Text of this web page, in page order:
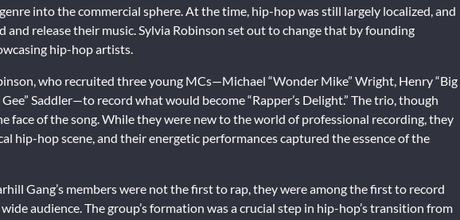
into the commercial sphere. At the time, hip-hop was still largely localized, and
release their music. Sylvia Robinson set out to change that by founding
hip-hop artists.
who recruited three young MCs—Michael “Wonder Mike” Wright, Henry “Big
Saddler—to record what would become “Rapper’s Delight.” The trio, though
face of the song. While they were new to the world of professional recording, they
hip-hop scene, and their energetic performances captured the essence of the
Gang’s members were not the first to rap, they were among the first to record
audience. The group’s formation was a crucial step in hip-hop’s transition from